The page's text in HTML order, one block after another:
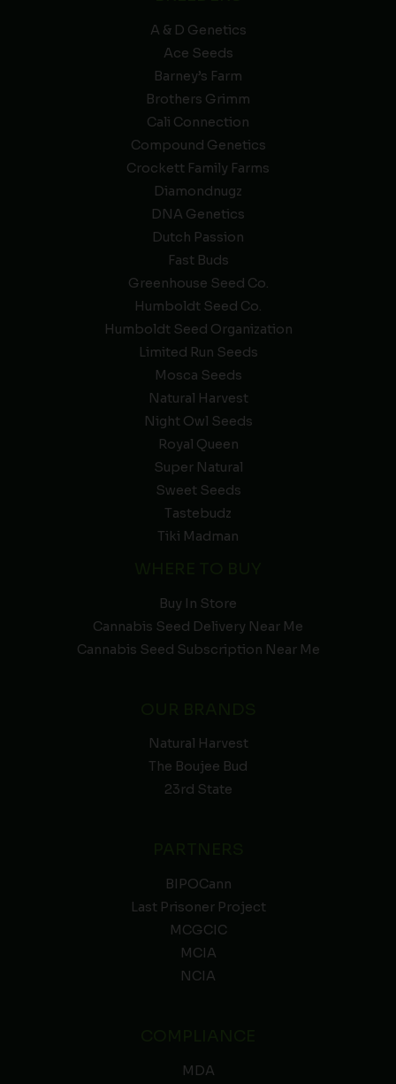
A & D Genetics
Ace Seeds
Barney’s Farm
Brothers Grimm
Cali Connection
Compound Genetics
Crockett Family Farms
Diamondnugz
DNA Genetics
Dutch Passion
Fast Buds
Greenhouse Seed Co.
Humboldt Seed Co.
Humboldt Seed Organization
Limited Run Seeds
Mosca Seeds
Natural Harvest
Night Owl Seeds
Royal Queen
Super Natural
Sweet Seeds
Tastebudz
Tiki Madman
Buy In Store
Cannabis Seed Delivery Near Me
Cannabis Seed Subscription Near Me
Natural Harvest
The Boujee Bud
23rd State
BIPOCann
Last Prisoner Project
MCGCIC
MCIA
NCIA
MDA